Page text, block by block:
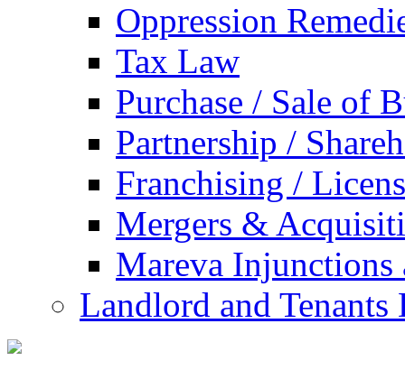
Oppression
Tax Law
Purchase / Sale of
Partnership /
Franchising /
Mergers &
Mareva
Landlord and Tenants